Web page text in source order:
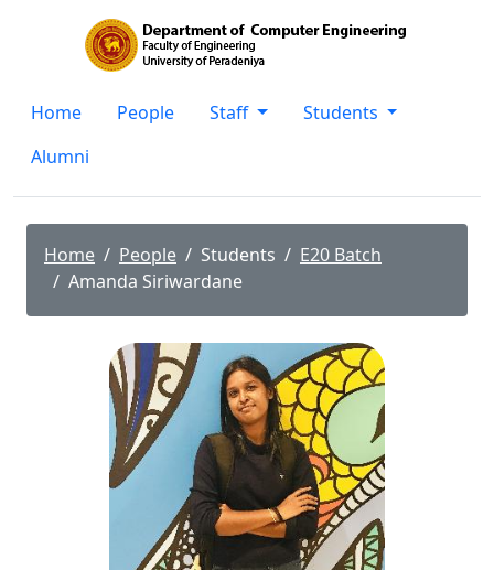
Home People Staff
Students
Alumni
Home People Students
E20 Batch
Amanda Siriwardane